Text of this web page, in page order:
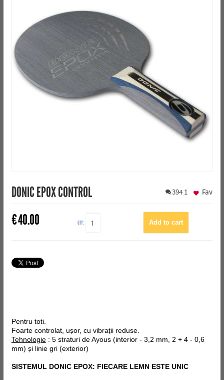
DONIC EPOX CONTROL 394 1
€40.00 QTY:
Fav
Pentru toti.
Foarte controlat, ușor, cu vibrații reduse.
Tehnologie: 5 straturi de Ayous (interior - 3,2 mm, 2 + 4 - 0,6
mm) și linie gri (exterior)
SISTEMUL DONIC EPOX: FIECARE LEMN ESTE UNIC